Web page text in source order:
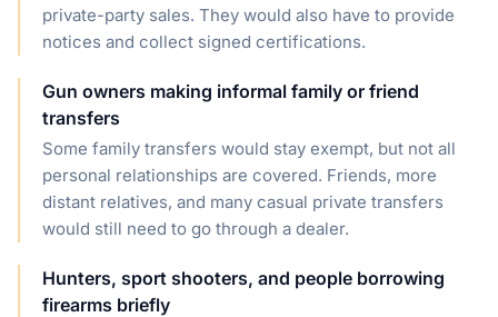
private-party sales. They would also have to provide
notices and collect signed certifications.
Gun owners making informal family or friend
transfers
Some family transfers would stay exempt, but not all
personal relationships are covered. Friends, more
distant relatives, and many casual private transfers
would still need to go through a dealer.
Hunters, sport shooters, and people borrowing
firearms briefly